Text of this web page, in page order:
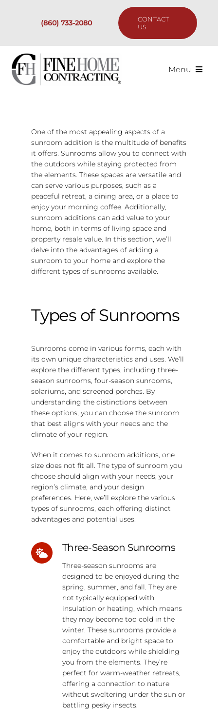
(860) 733-2080
CONTACT
US
Menu
Our Process
Are We the Right Fit?
Resources
One of the most appealing aspects of a
sunroom addition is the multitude of benefits
it offers. Sunrooms allow you to connect with
the outdoors while staying protected from
the elements. These spaces are versatile and
can serve various purposes, such as a
peaceful retreat, a dining area, or a place to
enjoy your morning coffee. Additionally,
sunroom additions can add value to your
home, both in terms of living space and
property resale value. In this section, we’ll
delve into the advantages of adding a
sunroom to your home and explore the
different types of sunrooms available.
Types of Sunrooms
Sunrooms come in various forms, each with
its own unique characteristics and uses. We’ll
explore the different types, including three-
season sunrooms, four-season sunrooms,
solariums, and screened porches. By
understanding the distinctions between
these options, you can choose the sunroom
that best aligns with your needs and the
climate of your region.
When it comes to sunroom additions, one
size does not fit all. The type of sunroom you
choose should align with your needs, your
region’s climate, and your design
preferences. Here, we’ll explore the various
types of sunrooms, each offering distinct
advantages and potential uses.
Three-Season Sunrooms
Three-season sunrooms are
designed to be enjoyed during the
spring, summer, and fall. They are
not typically equipped with
insulation or heating, which means
they may become too cold in the
winter. These sunrooms provide a
comfortable and bright space to
enjoy the outdoors while shielding
you from the elements. They’re
perfect for warm-weather retreats,
offering a connection to nature
without sweltering under the sun or
battling pesky insects.